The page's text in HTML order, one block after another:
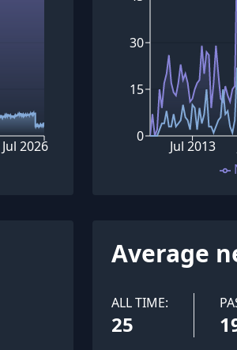
2026
0
15
30
Jul 2013
Average
ALL TIME:
25